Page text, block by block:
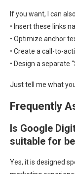
If you want, I can
• Insert these links
• Optimize anchor
• Create a call-to-
• Design a separate
Just tell me what
Frequently
Is Google
suitable for
Yes, it is designed